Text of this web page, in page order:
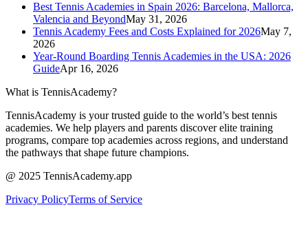
Best Tennis Academies in Spain 2026: Barcelona, Mallorca,
Valencia and BeyondMay 31, 2026
Tennis Academy Fees and Costs Explained for 2026May 7,
2026
Year-Round Boarding Tennis Academies in the USA: 2026
GuideApr 16, 2026
What is TennisAcademy?
TennisAcademy is your trusted guide to the world’s best tennis
academies. We help players and parents discover elite training
programs, compare top academies across regions, and understand
the pathways that shape future champions.
@ 2025 TennisAcademy.app
Privacy PolicyTerms of Service